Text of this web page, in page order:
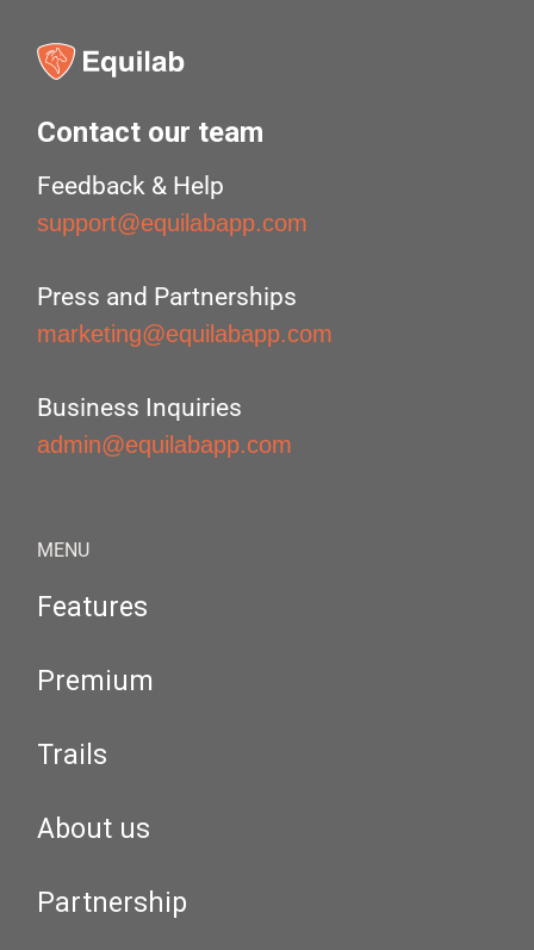
Contact our team
Feedback & Help
support@equilabapp.com
Press and Partnerships
marketing@equilabapp.com
Business Inquiries
admin@equilabapp.com
MENU
Features
Premium
Trails
About us
Partnership